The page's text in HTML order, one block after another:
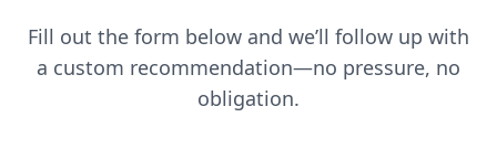
Fill out the form below and we’ll follow up with
a custom recommendation—no pressure, no
obligation.